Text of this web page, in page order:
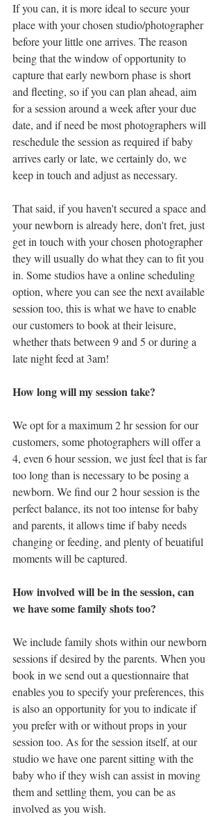
If you can, it is more ideal to secure your
place with your chosen studio/photographer
before your little one arrives. The reason
being that the window of opportunity to
capture that early newborn phase is short
and fleeting, so if you can plan ahead, aim
for a session around a week after your due
date, and if need be most photographers will
reschedule the session as required if baby
arrives early or late, we certainly do, we
keep in touch and adjust as necessary.
That said, if you haven't secured a space and
your newborn is already here, don't fret, just
get in touch with your chosen photographer
they will usually do what they can to fit you
in. Some studios have a online scheduling
option, where you can see the next available
session too, this is what we have to enable
our customers to book at their leisure,
whether thats between 9 and 5 or during a
late night feed at 3am!
How long will my session take?
We opt for a maximum 2 hr session for our
customers, some photographers will offer a
4, even 6 hour session, we just feel that is far
too long than is necessary to be posing a
newborn. We find our 2 hour session is the
perfect balance, its not too intense for baby
and parents, it allows time if baby needs
changing or feeding, and plenty of beuatiful
moments will be captured.
How involved will be in the session, can
we have some family shots too?
We include family shots within our newborn
sessions if desired by the parents. When you
book in we send out a questionnaire that
enables you to specify your preferences, this
is also an opportunity for you to indicate if
you prefer with or without props in your
session too. As for the session itself, at our
studio we have one parent sitting with the
baby who if they wish can assist in moving
them and settling them, you can be as
involved as you wish.